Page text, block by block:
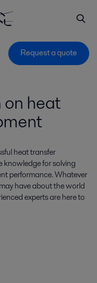
Request a quote
heat
heat transfer
knowledge for solving
performance. Whatever
have about the world
experts are here to